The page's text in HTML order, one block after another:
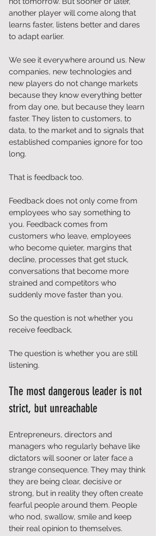
another player will come along that
learns faster, listens better and dares
to adapt earlier.
We see it everywhere around us. New
companies, new technologies and
new players do not change markets
because they know everything better
from day one, but because they learn
faster. They listen to customers, to
data, to the market and to signals that
established companies ignore for too
long.
That is feedback too.
Feedback does not only come from
employees who say something to
you. Feedback comes from
customers who leave, employees
who become quieter, margins that
decline, processes that get stuck,
conversations that become more
strained and competitors who
suddenly move faster than you.
So the question is not whether you
receive feedback.
The question is whether you are still
listening.
The most dangerous leader is not
strict, but unreachable
Entrepreneurs, directors and
managers who regularly behave like
dictators will sooner or later face a
strange consequence. They may think
they are being clear, decisive or
strong, but in reality they often create
fearful people around them. People
who nod, swallow, smile and keep
their real opinion to themselves.